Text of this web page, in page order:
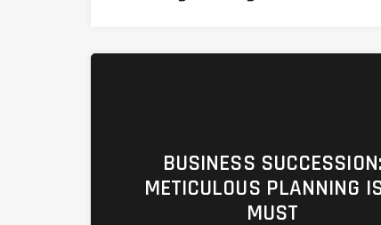
BUSINESS SUCCESSION:
METICULOUS PLANNING
MUST